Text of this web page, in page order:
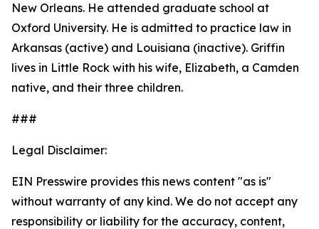
New Orleans. He attended graduate school at
Oxford University. He is admitted to practice law in
Arkansas (active) and Louisiana (inactive). Griffin
lives in Little Rock with his wife, Elizabeth, a Camden
native, and their three children.
###
Legal Disclaimer:
EIN Presswire provides this news content "as is"
without warranty of any kind. We do not accept any
responsibility or liability for the accuracy, content,